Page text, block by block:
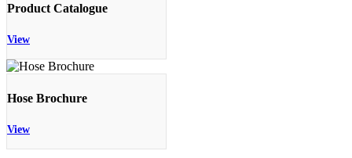
Product Catalogue
View
Hose Brochure
View